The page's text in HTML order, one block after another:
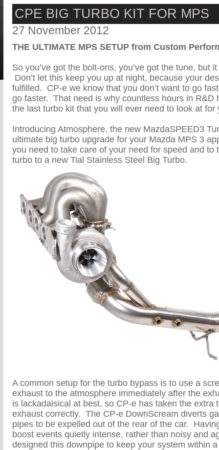
CPE BIG TURBO KIT FOR MPS
27 November 2012
THE ULTIMATE MPS SETUP from Custom
So you’ve got the bolt-ons, you’ve got the tune, but
Don’t let this keep you up at night, because your
fulfilled. CP-e we know that you don’t want to go
go faster. That need is why countless hours in R&D
the last turbo kit that you will ever need to look at
Introducing Atmosphere, the new MazdaSPEED3
ultimate big turbo upgrade for your Mazda MPS 3
you need to take care of your need for speed and to
turbo to a new Tial Stainless Steel Big Turbo.
A common setup for the turbo bypass is to use a
exhaust to the atmosphere immediately after the
is lackadaisical at best, so CP-e has taken the extra
exhaust correctly. The CP-e DownScream diverts
pipes to be expelled out of the rear of the car.
boost events quietly intense, rather than noisy and
designed this downpipe to keep your system within